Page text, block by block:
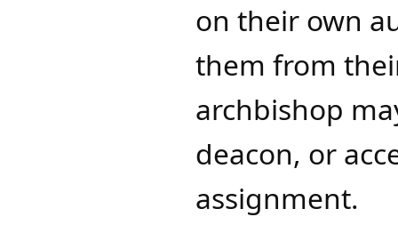
on their own
them from
archbishop
deacon, or
assignment.